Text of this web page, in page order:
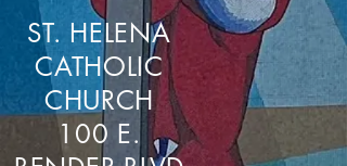
ST. HELENA
CATHOLIC
CHURCH
100 E.